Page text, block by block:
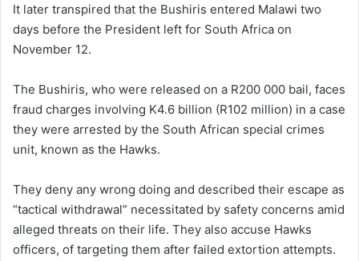
It later transpired that the Bushiris entered Malawi two
days before the President left for South Africa on
November 12.
The Bushiris, who were released on a R200 000 bail, faces
fraud charges involving K4.6 billion (R102 million) in a case
they were arrested by the South African special crimes
unit, known as the Hawks.
They deny any wrong doing and described their escape as
“tactical withdrawal” necessitated by safety concerns amid
alleged threats on their life. They also accuse Hawks
officers, of targeting them after failed extortion attempts.